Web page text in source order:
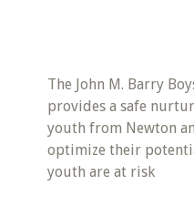
The John M. Barry
provides a safe
youth from Newton
optimize their
youth are at risk